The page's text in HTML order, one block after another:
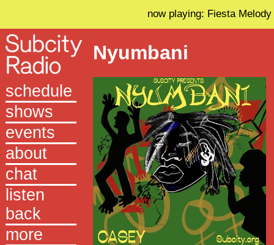
now playing: Fiesta Melody
schedule
shows
events
about
chat
listen
back
more
Nyumbani